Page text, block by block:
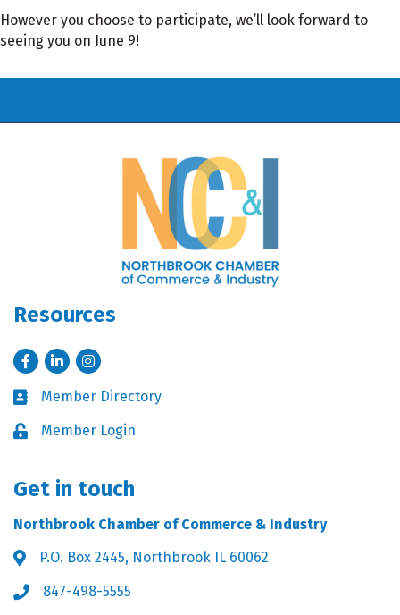
However you choose to participate, we’ll look forward to
seeing you on June 9!
Resources
FacebookLinkedInInstagram
Business card icon
Member Directory
Lock iconMember Login
Get in touch
Northbrook Chamber of Commerce & Industry
Address & Map
P.O. Box 2445, Northbrook IL 60062
Phone icon
847-498-5555